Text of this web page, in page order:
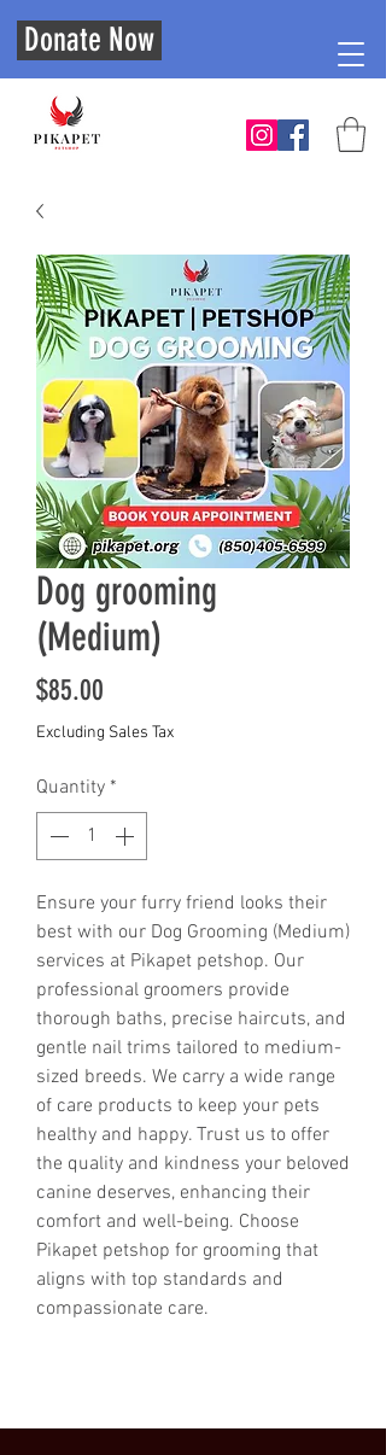
Donate Now
Dog grooming
(Medium)
$85.00
Excluding Sales Tax
Quantity *
Ensure your furry friend looks their
best with our Dog Grooming (Medium)
services at Pikapet petshop. Our
professional groomers provide
thorough baths, precise haircuts, and
gentle nail trims tailored to medium-
sized breeds. We carry a wide range
of care products to keep your pets
healthy and happy. Trust us to offer
the quality and kindness your beloved
canine deserves, enhancing their
comfort and well-being. Choose
Pikapet petshop for grooming that
aligns with top standards and
compassionate care.